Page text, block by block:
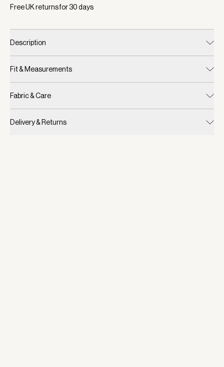
Free UK returns for30days
Description
Fit & Measurements
Fabric & Care
Delivery & Returns